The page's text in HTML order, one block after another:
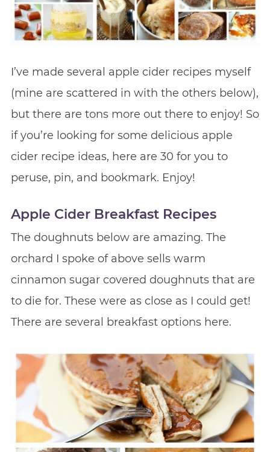
I’ve made several apple cider recipes myself
(mine are scattered in with the others below),
but there are tons more out there to enjoy! So
if you’re looking for some delicious apple
cider recipe ideas, here are 30 for you to
peruse, pin, and bookmark. Enjoy!
Apple Cider Breakfast Recipes
The doughnuts below are amazing. The
orchard I spoke of above sells warm
cinnamon sugar covered doughnuts that are
to die for. These were as close as I could get!
There are several breakfast options here.